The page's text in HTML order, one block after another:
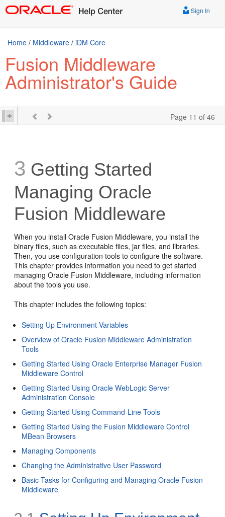
Sign In
Home / Middleware / iDM Core
Fusion Middleware
Administrator's Guide
Page 11 of 46
3 Getting Started
Managing Oracle
Fusion Middleware
When you install Oracle Fusion Middleware, you install the
binary files, such as executable files, jar files, and libraries.
Then, you use configuration tools to configure the software.
This chapter provides information you need to get started
managing Oracle Fusion Middleware, including information
about the tools you use.
This chapter includes the following topics:
Setting Up Environment Variables
Overview of Oracle Fusion Middleware Administration
Tools
Getting Started Using Oracle Enterprise Manager Fusion
Middleware Control
Getting Started Using Oracle WebLogic Server
Administration Console
Getting Started Using Command-Line Tools
Getting Started Using the Fusion Middleware Control
MBean Browsers
Managing Components
Changing the Administrative User Password
Basic Tasks for Configuring and Managing Oracle Fusion
Middleware